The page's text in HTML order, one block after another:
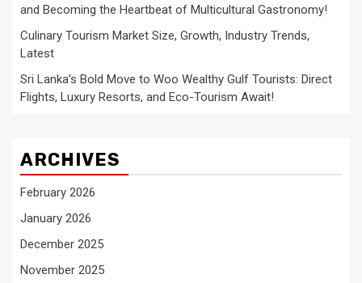
and Becoming the Heartbeat of Multicultural Gastronomy!
Culinary Tourism Market Size, Growth, Industry Trends,
Latest
Sri Lanka’s Bold Move to Woo Wealthy Gulf Tourists: Direct
Flights, Luxury Resorts, and Eco-Tourism Await!
ARCHIVES
February 2026
January 2026
December 2025
November 2025